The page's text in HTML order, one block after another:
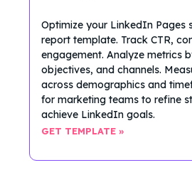
Optimize your LinkedIn Pages
report template. Track CTR,
engagement. Analyze metrics
objectives, and channels.
across demographics and
for marketing teams to refine
achieve LinkedIn goals.
GET TEMPLATE »